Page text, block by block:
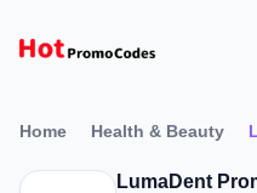
Home Health & Beauty
LumaDent